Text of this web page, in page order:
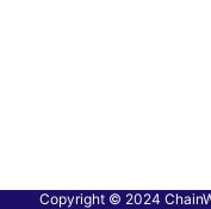
Copyright © 2024